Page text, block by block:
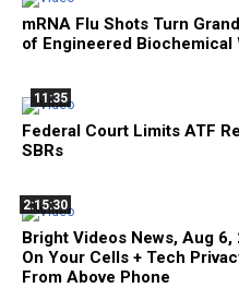
mRNA Flu Shots Turn
of Engineered Biochemical
11:35
Federal Court Limits ATF
SBRs
2:15:30
Bright Videos News, Aug
On Your Cells + Tech
From Above Phone